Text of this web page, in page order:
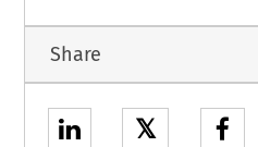
Share
𝕏